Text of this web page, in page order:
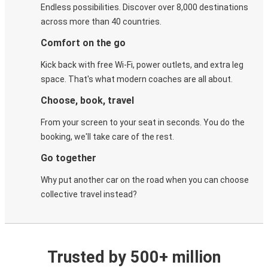
Endless possibilities. Discover over 8,000 destinations
across more than 40 countries.
Comfort on the go
Kick back with free Wi-Fi, power outlets, and extra leg
space. That's what modern coaches are all about.
Choose, book, travel
From your screen to your seat in seconds. You do the
booking, we'll take care of the rest.
Go together
Why put another car on the road when you can choose
collective travel instead?
Trusted by 500+ million